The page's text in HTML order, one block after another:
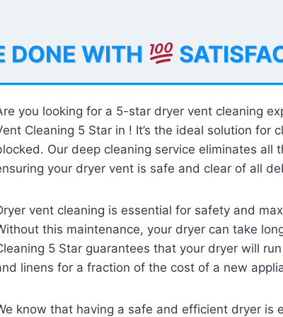
DONE WITH
you looking for a 5-star dryer vent cleaning
Cleaning 5 Star in ! It’s the ideal solution for
Our deep cleaning service eliminates
your dryer vent is safe and clear of all
vent cleaning is essential for safety and
this maintenance, your dryer can take
5 Star guarantees that your dryer will
linens for a fraction of the cost of a new
know that having a safe and efficient dryer is